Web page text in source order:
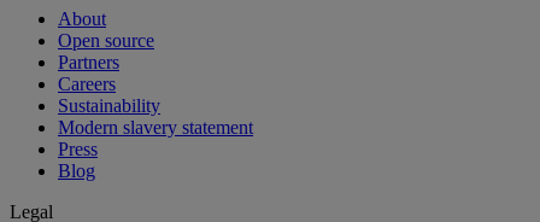
About
Open source
Partners
Careers
Sustainability
Modern slavery statement
Press
Blog
Legal